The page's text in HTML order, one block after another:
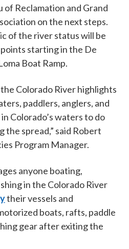
Reclamation and Grand
on the next steps.
of the river status will be
starting in the De
Boat Ramp.
Colorado River highlights
paddlers, anglers, and
Colorado’s waters to do
spread,” said Robert
Program Manager.
anyone boating,
in the Colorado River
their vessels and
boats, rafts, paddle
gear after exiting the